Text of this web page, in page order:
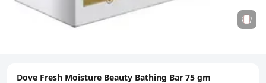
Dove Fresh Moisture Beauty Bathing Bar 75 gm